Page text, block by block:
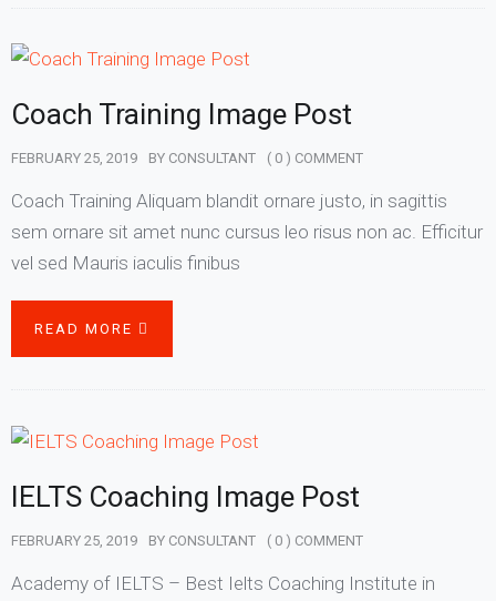
Coach Training Image Post
FEBRUARY 25, 2019 BY CONSULTANT ( 0 ) COMMENT
Coach Training Aliquam blandit ornare justo, in sagittis
sem ornare sit amet nunc cursus leo risus non ac. Efficitur
vel sed Mauris iaculis finibus
READ MORE
IELTS Coaching Image Post
FEBRUARY 25, 2019 BY CONSULTANT ( 0 ) COMMENT
Academy of IELTS – Best Ielts Coaching Institute in